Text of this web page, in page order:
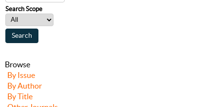
Search Scope
Browse
By Issue
By Author
By Title